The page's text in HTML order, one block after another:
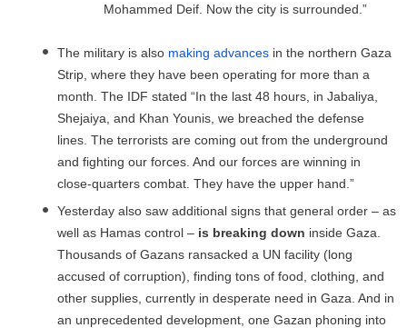
Mohammed Deif. Now the city is surrounded.”
The military is also making advances in the northern Gaza
Strip, where they have been operating for more than a
month. The IDF stated “In the last 48 hours, in Jabaliya,
Shejaiya, and Khan Younis, we breached the defense
lines. The terrorists are coming out from the underground
and fighting our forces. And our forces are winning in
close-quarters combat. They have the upper hand.”
Yesterday also saw additional signs that general order – as
well as Hamas control – is breaking down inside Gaza.
Thousands of Gazans ransacked a UN facility (long
accused of corruption), finding tons of food, clothing, and
other supplies, currently in desperate need in Gaza. And in
an unprecedented development, one Gazan phoning into